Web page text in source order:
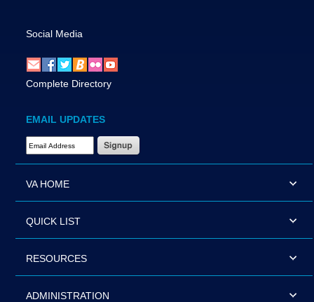
Social Media
Complete Directory
EMAIL UPDATES
Email Address Required
VA HOME
QUICK LIST
RESOURCES
ADMINISTRATION